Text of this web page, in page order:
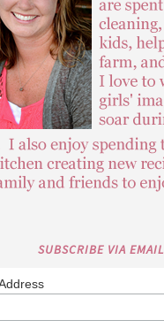
SUBSCRIBE VIA EMAIL